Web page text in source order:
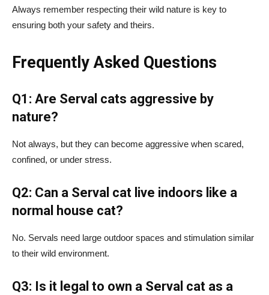
Always remember respecting their wild nature is key to
ensuring both your safety and theirs.
Frequently Asked Questions
Q1: Are Serval cats aggressive by
nature?
Not always, but they can become aggressive when scared,
confined, or under stress.
Q2: Can a Serval cat live indoors like a
normal house cat?
No. Servals need large outdoor spaces and stimulation similar
to their wild environment.
Q3: Is it legal to own a Serval cat as a